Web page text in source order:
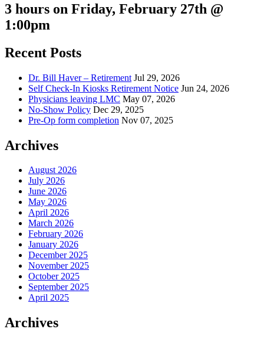
3 hours on Friday, February 27th @
1:00pm
Recent Posts
Dr. Bill Haver – Retirement Jul 29, 2026
Self Check-In Kiosks Retirement Notice Jun 24, 2026
Physicians leaving LMC May 07, 2026
No-Show Policy Dec 29, 2025
Pre-Op form completion Nov 07, 2025
Archives
August 2026
July 2026
June 2026
May 2026
April 2026
March 2026
February 2026
January 2026
December 2025
November 2025
October 2025
September 2025
April 2025
Archives